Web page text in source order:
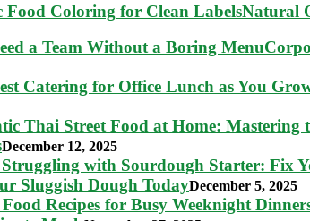
Natural
December 12, 2025
Sluggish Dough TodayDecember 5, 2025